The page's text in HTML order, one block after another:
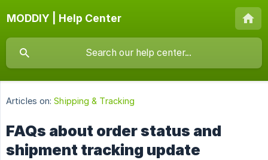
MODDIY | Help Center
Articles on: Shipping & Tracking
FAQs about order status and
shipment tracking update